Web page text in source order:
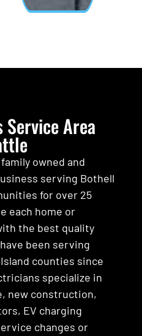
Area
owned and
serving Bothell
for over 25
each home or
the best quality
been serving
counties since
specialize in
new construction,
EV charging
changes or